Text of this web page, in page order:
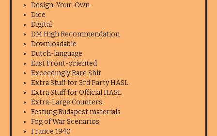
Design-Your-Own
Dice
Digital
DM High Recommendation
Downloadable
Dutch-language
East Front-oriented
Exceedingly Rare Shit
Extra Stuff for 3rd Party HASL
Extra Stuff for Official HASL
Extra-Large Counters
Festung Budapest materials
Fog of War Scenarios
France 1940